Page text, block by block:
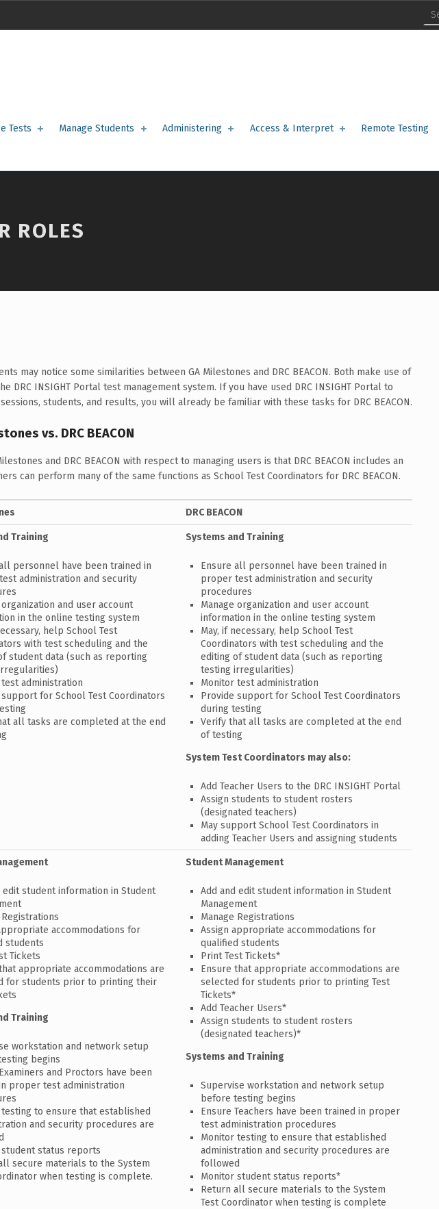
Tests Manage Students Administering Access & Interpret Remote Testing
ROLES
may notice some similarities between GA Milestones and DRC BEACON. Both make use of
DRC INSIGHT Portal test management system. If you have used DRC INSIGHT Portal to
students, and results, you will already be familiar with these tasks for DRC BEACON.
vs. DRC BEACON
and DRC BEACON with respect to managing users is that DRC BEACON includes an
can perform many of the same functions as School Test Coordinators for DRC BEACON.
DRC BEACON
Training
personnel have been trained in
administration and security
organization and user account
in the online testing system
help School Test
with test scheduling and the
student data (such as reporting
administration
for School Test Coordinators
all tasks are completed at the end
Systems and Training
Ensure all personnel have been trained in
proper test administration and security
procedures
Manage organization and user account
information in the online testing system
May, if necessary, help School Test
Coordinators with test scheduling and the
editing of student data (such as reporting
testing irregularities)
Monitor test administration
Provide support for School Test Coordinators
during testing
Verify that all tasks are completed at the end
of testing
System Test Coordinators may also:
Add Teacher Users to the DRC INSIGHT Portal
Assign students to student rosters
(designated teachers)
May support School Test Coordinators in
adding Teacher Users and assigning students
edit student information in Student
Registrations
accommodations for
students
Tickets
appropriate accommodations are
for students prior to printing their
Training
workstation and network setup
begins
and Proctors have been
proper test administration
to ensure that established
and security procedures are
status reports
secure materials to the System
when testing is complete.
Student Management
Add and edit student information in Student
Management
Manage Registrations
Assign appropriate accommodations for
qualified students
Print Test Tickets*
Ensure that appropriate accommodations are
selected for students prior to printing Test
Tickets*
Add Teacher Users*
Assign students to student rosters
(designated teachers)*
Systems and Training
Supervise workstation and network setup
before testing begins
Ensure Teachers have been trained in proper
test administration procedures
Monitor testing to ensure that established
administration and security procedures are
followed
Monitor student status reports*
Return all secure materials to the System
Test Coordinator when testing is complete